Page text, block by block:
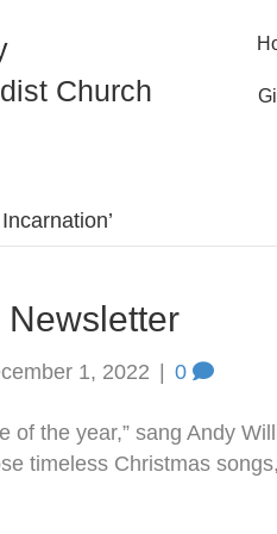
Church
1, 2022 0
of the year,” sang Andy
timeless Christmas